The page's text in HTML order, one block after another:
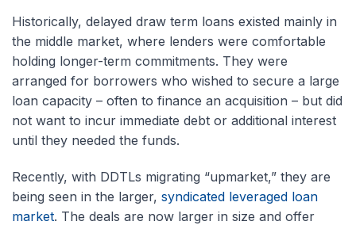
Historically, delayed draw term loans existed mainly in
the middle market, where lenders were comfortable
holding longer-term commitments. They were
arranged for borrowers who wished to secure a large
loan capacity – often to finance an acquisition – but did
not want to incur immediate debt or additional interest
until they needed the funds.
Recently, with DDTLs migrating “upmarket,” they are
being seen in the larger, syndicated leveraged loan
market. The deals are now larger in size and offer